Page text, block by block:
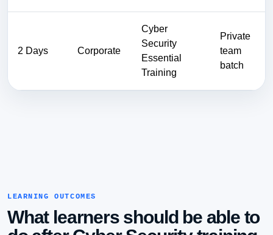
2 Days Corporate
Cyber
Security
Essential
Training
Private
team
batch
LEARNING OUTCOMES
What learners should be able to